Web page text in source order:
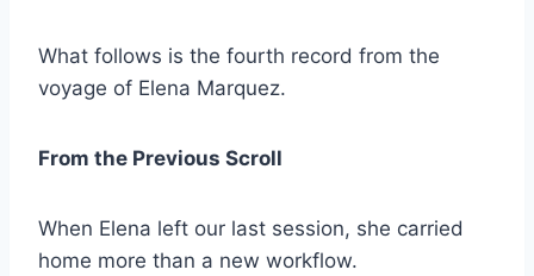
What follows is the fourth record from the
voyage of Elena Marquez.
From the Previous Scroll
When Elena left our last session, she carried
home more than a new workflow.